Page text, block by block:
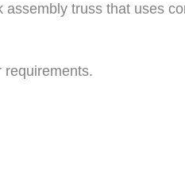
assembly truss that uses
requirements.